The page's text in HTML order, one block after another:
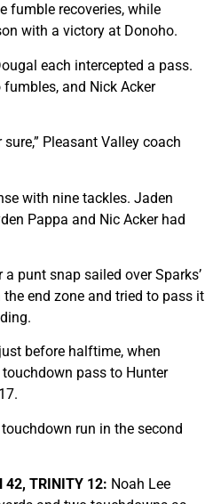
fumble recoveries, while
with a victory at Donoho.
each intercepted a pass.
and Nick Acker
Pleasant Valley coach
with nine tackles. Jaden
Pappa and Nic Acker had
punt snap sailed over Sparks’
end zone and tried to pass it
before halftime, when
pass to Hunter
run in the second
42, TRINITY 12: Noah Lee